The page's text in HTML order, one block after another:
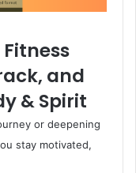
and
& Spirit
or deepening
stay motivated,